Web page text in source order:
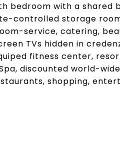
bedroom with a shared
controlled storage
service, catering,
TVs hidden in
fitness center,
discounted world-
shopping,